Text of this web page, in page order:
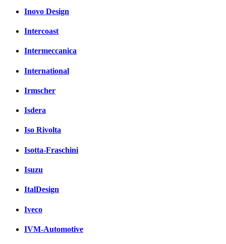
Inovo Design
Intercoast
Intermeccanica
International
Irmscher
Isdera
Iso Rivolta
Isotta-Fraschini
Isuzu
ItalDesign
Iveco
IVM-Automotive